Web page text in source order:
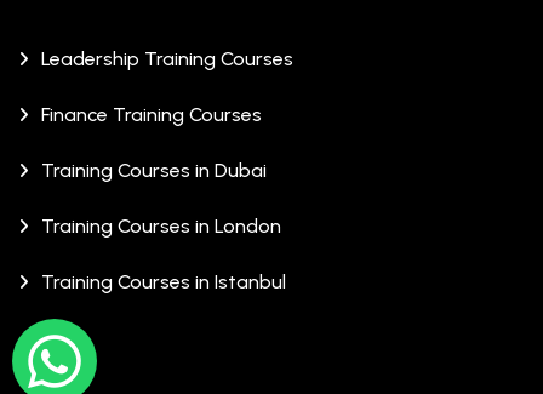
Leadership Training Courses
Finance Training Courses
Training Courses in Dubai
Training Courses in London
Training Courses in Istanbul